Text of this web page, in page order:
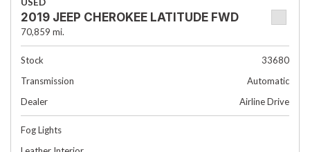
2019 JEEP CHEROKEE LATITUDE FWD
70,859 mi.
Stock
33680
Transmission
Automatic
Dealer
Airline Drive
Fog Lights